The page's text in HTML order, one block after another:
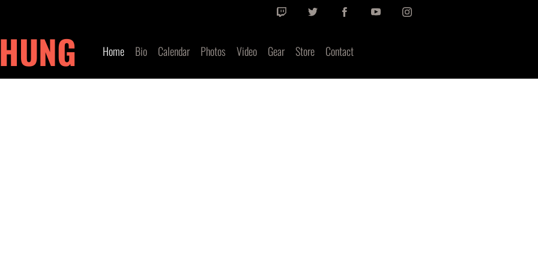
Home Bio Calendar Photos Video Gear Store Contact